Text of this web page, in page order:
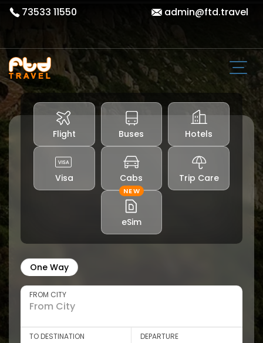
73533 11550 admin@ftd.travel
Flight Buses Hotels
Visa Cabs Trip Care
NEW
eSim
One Way
FROM CITY
TO DESTINATION DEPARTURE